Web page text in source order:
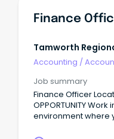
Finance
Tamworth
Accounting /
Job summary
Finance Officer
OPPORTUNITY Work in multi-functional office
environment where